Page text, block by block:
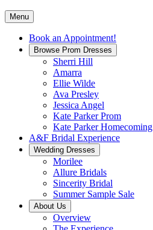
Menu
Book an Appointment!
Browse Prom Dresses
Sherri Hill
Amarra
Ellie Wilde
Ava Presley
Jessica Angel
Kate Parker Prom
Kate Parker Homecoming
A&F Bridal Experience
Wedding Dresses
Morilee
Allure Bridals
Sincerity Bridal
Summer Sample Sale
About Us
Overview